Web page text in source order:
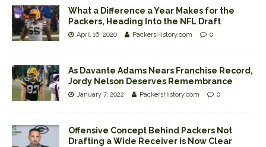
What a Difference a Year Makes for the
Packers, Heading Into the NFL Draft
April 16, 2020 PackersHistory.com 0
As Davante Adams Nears Franchise Record,
Jordy Nelson Deserves Remembrance
January 7, 2022 PackersHistory.com 0
Offensive Concept Behind Packers Not
Drafting a Wide Receiver is Now Clear